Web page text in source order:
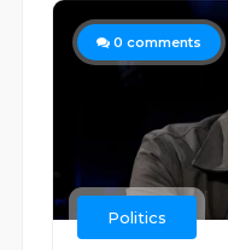
0 comments
Politics